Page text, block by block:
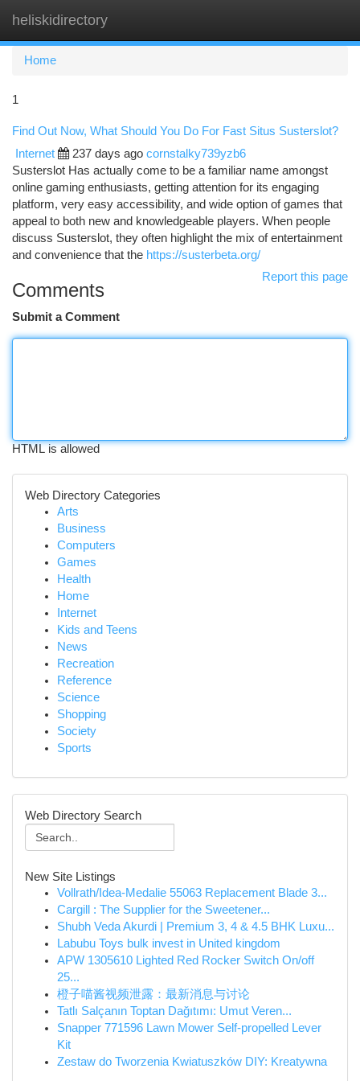
heliskidirectory
Home
1
Find Out Now, What Should You Do For Fast Situs Susterslot?
Internet 237 days ago cornstalky739yzb6
Susterslot Has actually come to be a familiar name amongst
online gaming enthusiasts, getting attention for its engaging
platform, very easy accessibility, and wide option of games that
appeal to both new and knowledgeable players. When people
discuss Susterslot, they often highlight the mix of entertainment
and convenience that the https://susterbeta.org/
Report this page
Comments
Submit a Comment
HTML is allowed
Web Directory Categories
Arts
Business
Computers
Games
Health
Home
Internet
Kids and Teens
News
Recreation
Reference
Science
Shopping
Society
Sports
Web Directory Search
New Site Listings
Vollrath/Idea-Medalie 55063 Replacement Blade 3...
Cargill : The Supplier for the Sweetener...
Shubh Veda Akurdi | Premium 3, 4 & 4.5 BHK Luxu...
Labubu Toys bulk invest in United kingdom
APW 1305610 Lighted Red Rocker Switch On/off
25...
橙子喵酱视频泄露：最新消息与讨论
Tatlı Salçanın Toptan Dağıtımı: Umut Veren...
Snapper 771596 Lawn Mower Self-propelled Lever
Kit
Zestaw do Tworzenia Kwiatuszków DIY: Kreatywna